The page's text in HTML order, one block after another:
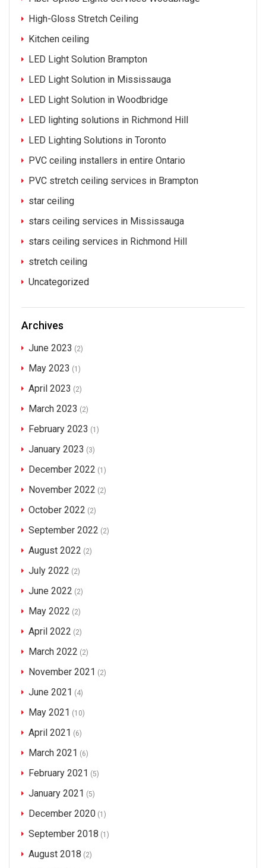
High-Gloss Stretch Ceiling
Kitchen ceiling
LED Light Solution Brampton
LED Light Solution in Mississauga
LED Light Solution in Woodbridge
LED lighting solutions in Richmond Hill
LED Lighting Solutions in Toronto
PVC ceiling installers in entire Ontario
PVC stretch ceiling services in Brampton
star ceiling
stars ceiling services in Mississauga
stars ceiling services in Richmond Hill
stretch ceiling
Uncategorized
Archives
June 2023 (2)
May 2023 (1)
April 2023 (2)
March 2023 (2)
February 2023 (1)
January 2023 (3)
December 2022 (1)
November 2022 (2)
October 2022 (2)
September 2022 (2)
August 2022 (2)
July 2022 (2)
June 2022 (2)
May 2022 (2)
April 2022 (2)
March 2022 (2)
November 2021 (2)
June 2021 (4)
May 2021 (10)
April 2021 (6)
March 2021 (6)
February 2021 (5)
January 2021 (5)
December 2020 (1)
September 2018 (1)
August 2018 (2)